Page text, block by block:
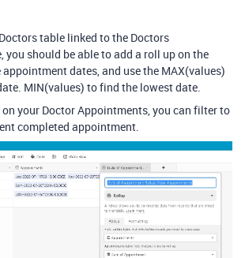
table linked to the Doctors
you should be able to add a roll up on the
dates, and use the MAX(values)
MIN(values) to find the lowest date.
your Doctor Appointments, you can filter to
completed appointment.